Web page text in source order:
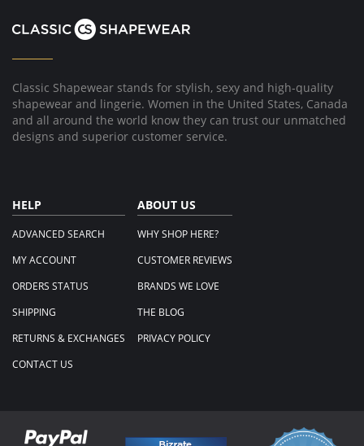
Classic Shapewear stands for stylish, sexy and high-quality
shapewear and lingerie. Women in the United States, Canada
and all around the world know they can trust our unmatched
designs and superior customer service.
HELP
ADVANCED SEARCH
MY ACCOUNT
ORDERS STATUS
SHIPPING
RETURNS & EXCHANGES
CONTACT US
ABOUT US
WHY SHOP HERE?
CUSTOMER REVIEWS
BRANDS WE LOVE
THE BLOG
PRIVACY POLICY